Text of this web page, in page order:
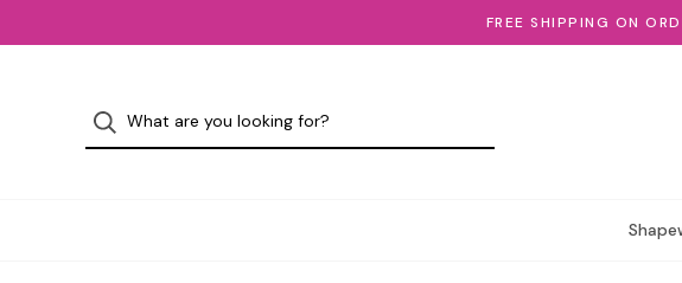
FREE SHIPPING ON